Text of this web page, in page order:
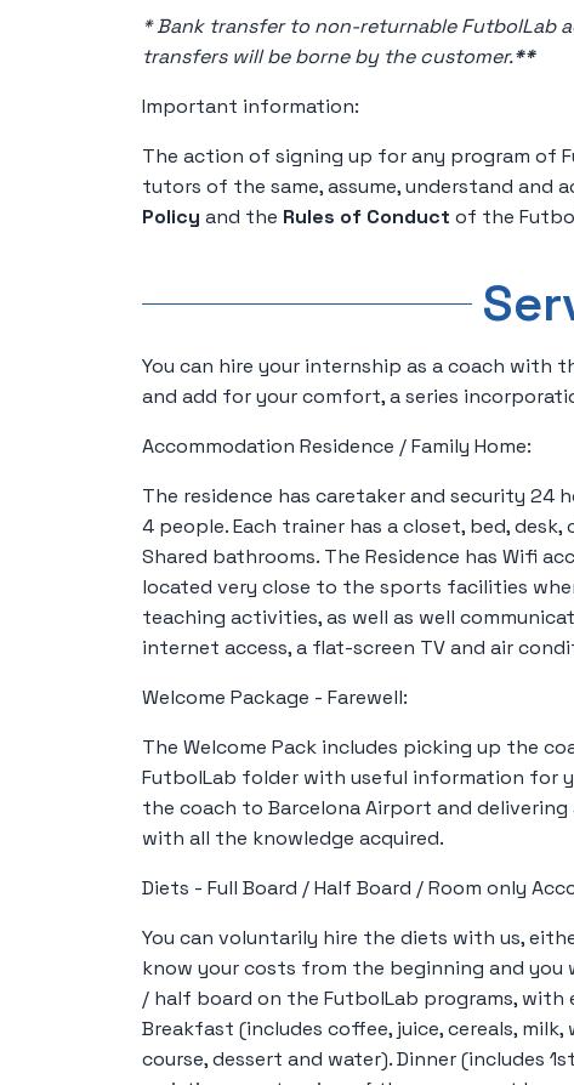
* Bank transfer to non-returnable FutbolLab
transfers will be borne by the customer.**
Important information:
The action of signing up for any program of
tutors of the same, assume, understand and
Policy and the Rules of Conduct of the
You can hire your internship as a coach with
and add for your comfort, a series
Accommodation Residence / Family Home:
The residence has caretaker and security 24
4 people. Each trainer has a closet, bed,
Shared bathrooms. The Residence has Wifi
located very close to the sports facilities
teaching activities, as well as well
internet access, a flat-screen TV and air
Welcome Package - Farewell:
The Welcome Pack includes picking up the
FutbolLab folder with useful information for
the coach to Barcelona Airport and
with all the knowledge acquired.
Diets - Full Board / Half Board / Room only
You can voluntarily hire the diets with us,
know your costs from the beginning and you
/ half board on the FutbolLab programs, with
Breakfast (includes coffee, juice, cereals, milk,
course, dessert and water). Dinner (includes